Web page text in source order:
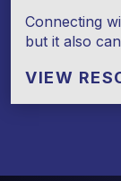
Connecting
but it also
VIEW